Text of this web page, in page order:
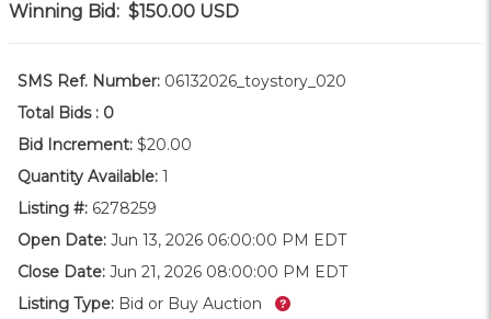
Winning Bid: $150.00 USD
SMS Ref. Number: 06132026_toystory_020
Total Bids : 0
Bid Increment: $20.00
Quantity Available: 1
Listing #: 6278259
Open Date: Jun 13, 2026 06:00:00 PM EDT
Close Date: Jun 21, 2026 08:00:00 PM EDT
Listing Type: Bid or Buy Auction What’s this?